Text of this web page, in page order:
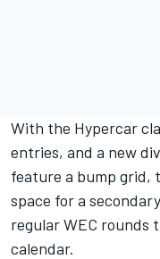
With the Hypercar
entries, and a new
feature a bump grid,
space for a
regular WEC rounds
calendar.